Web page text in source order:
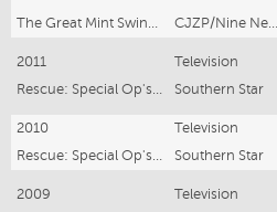
CJZP/Nine Network
2011 Television
Southern Star
2010 Television
Southern Star
2009 Television